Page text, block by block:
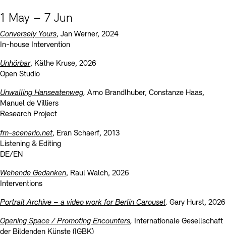
1 May – 7 Jun
Conversely Yours, Jan Werner, 2024
In-house Intervention
Unhörbar, Käthe Kruse, 2026
Open Studio
Unwalling Hanseatenweg, Arno Brandlhuber, Constanze Haas,
Manuel de Villiers
Research Project
fm-scenario.net, Eran Schaerf, 2013
Listening & Editing
DE/EN
Wehende Gedanken, Raul Walch, 2026
Interventions
Portrait Archive – a video work for Berlin Carousel, Gary Hurst, 2026
Opening Space / Promoting Encounters,
Internationale Gesellschaft
der Bildenden Künste (IGBK)